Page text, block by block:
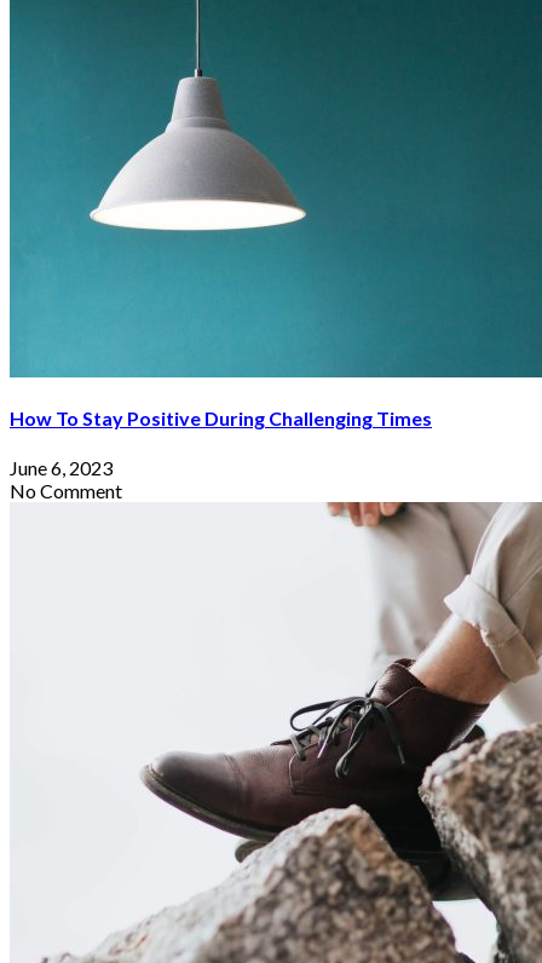
How To Stay Positive During Challenging Times
June 6, 2023
No Comment